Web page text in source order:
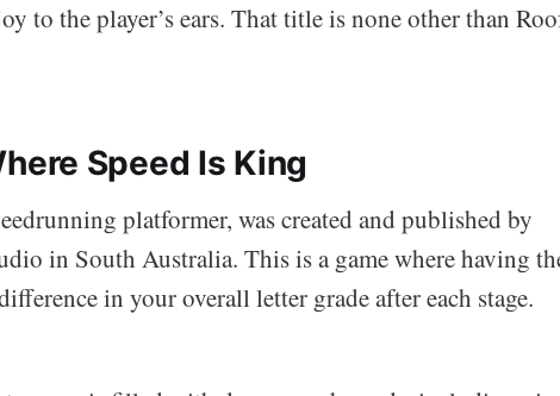
to the player’s ears. That title is none other than
Speed Is King
platformer, was created and published by
in South Australia. This is a game where having
in your overall letter grade after each stage.